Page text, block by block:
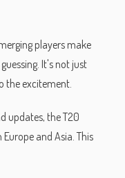
players make
It's not just
the excitement.
updates, the T20
and Asia. This